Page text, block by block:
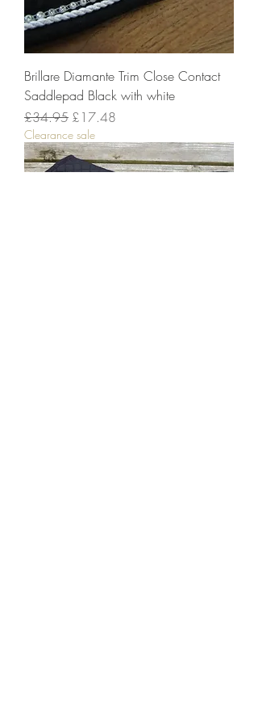
Brillare Diamante Trim Close Contact
Saddlepad Black with white
Regular Price
£34.95 Sale Price
£17.48
Clearance sale